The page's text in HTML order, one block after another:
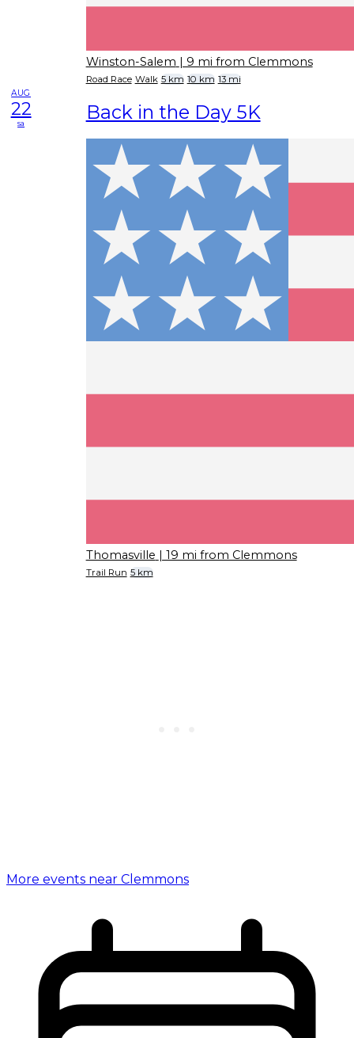
Winston-Salem | 9 mi from Clemmons
Road Race Walk 5 km 10 km 13 mi
AUG
22
sa Back in the Day 5K
Thomasville | 19 mi from Clemmons
Trail Run 5 km
More events near Clemmons